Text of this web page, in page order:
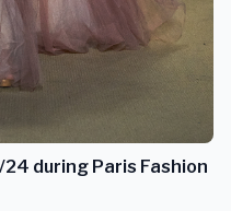
during Paris Fashion